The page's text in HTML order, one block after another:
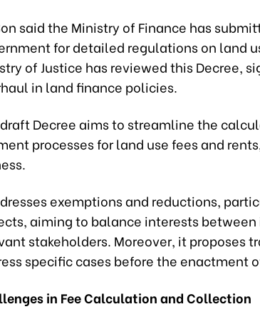
said the Ministry of Finance has
for detailed regulations on land
of Justice has reviewed this Decree,
in land finance policies.
Decree aims to streamline the
processes for land use fees and
exemptions and reductions,
aiming to balance interests
stakeholders. Moreover, it proposes
specific cases before the enactment
in Fee Calculation and Collection